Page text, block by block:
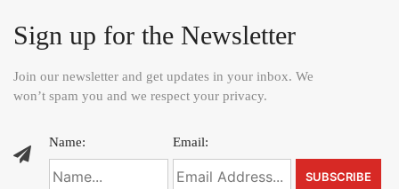
Sign up for the Newsletter
Join our newsletter and get updates in your inbox. We
won’t spam you and we respect your privacy.
Name: Email: